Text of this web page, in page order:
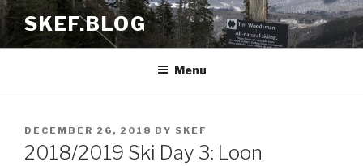
Skip
to
content
SKEF.BLOG
Menu
POSTED
ON
DECEMBER 26, 2018 BY SKEF
2018/2019 Ski Day 3: Loon